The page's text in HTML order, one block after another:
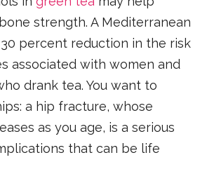
strength. A Mediterranean
percent reduction in the risk
associated with women and
drank tea. You want to
a hip fracture, whose
as you age, is a serious
that can be life